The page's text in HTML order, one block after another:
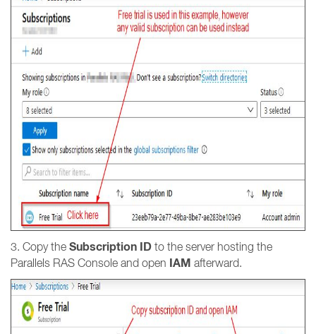
3. Copy the Subscription ID to the server hosting the
Parallels RAS Console and open IAM afterward.